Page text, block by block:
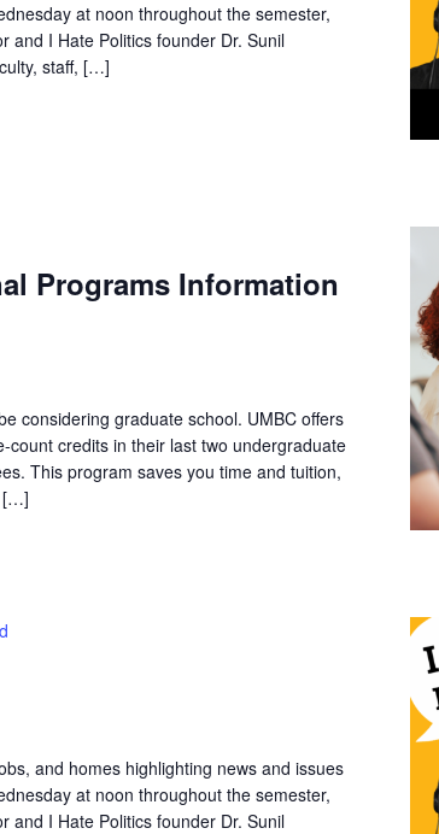
at noon throughout the semester,
and I Hate Politics founder Dr. Sunil
staff, […]
Programs Information
considering graduate school. UMBC offers
credits in their last two undergraduate
This program saves you time and tuition,
[…]
and homes highlighting news and issues
at noon throughout the semester,
and I Hate Politics founder Dr. Sunil